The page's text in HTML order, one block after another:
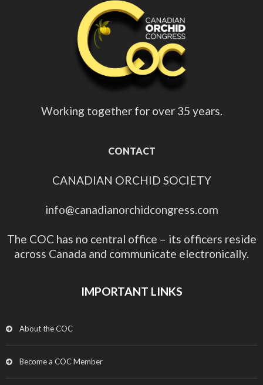
Working together for over 35 years.
CONTACT
CANADIAN ORCHID SOCIETY
info@canadianorchidcongress.com
The COC has no central office – its officers reside
across Canada and communicate electronically.
IMPORTANT LINKS
About the COC
Become a COC Member